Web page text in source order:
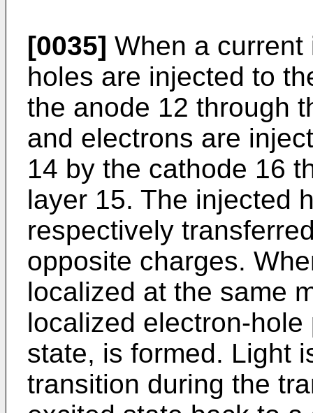
[0035] When a
holes are injected to
the anode 12 through
and electrons are
14 by the cathode 16
layer 15. The injected
respectively
opposite charges.
localized at the same
localized electron-
state, is formed. Light
transition during the